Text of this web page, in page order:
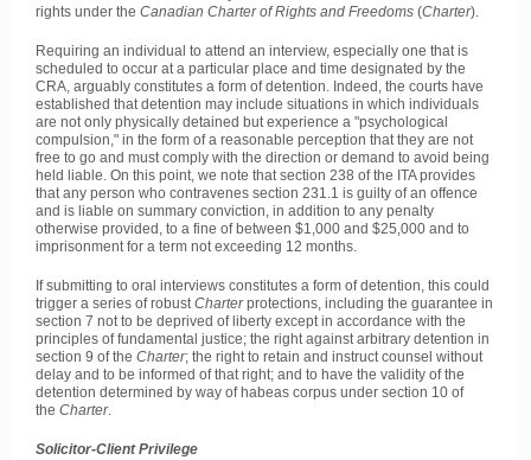
rights under the Canadian Charter of Rights and Freedoms (Charter).
Requiring an individual to attend an interview, especially one that is
scheduled to occur at a particular place and time designated by the
CRA, arguably constitutes a form of detention. Indeed, the courts have
established that detention may include situations in which individuals
are not only physically detained but experience a "psychological
compulsion," in the form of a reasonable perception that they are not
free to go and must comply with the direction or demand to avoid being
held liable. On this point, we note that section 238 of the ITA provides
that any person who contravenes section 231.1 is guilty of an offence
and is liable on summary conviction, in addition to any penalty
otherwise provided, to a fine of between $1,000 and $25,000 and to
imprisonment for a term not exceeding 12 months.
If submitting to oral interviews constitutes a form of detention, this could
trigger a series of robustCharterprotections, including the guarantee in
section 7 not to be deprived of liberty except in accordance with the
principles of fundamental justice; the right against arbitrary detention in
section 9 of the Charter; the right to retain and instruct counsel without
delay and to be informed of that right; and to have the validity of the
detention determined by way of habeas corpus under section 10 of
the Charter.
Solicitor-Client Privilege